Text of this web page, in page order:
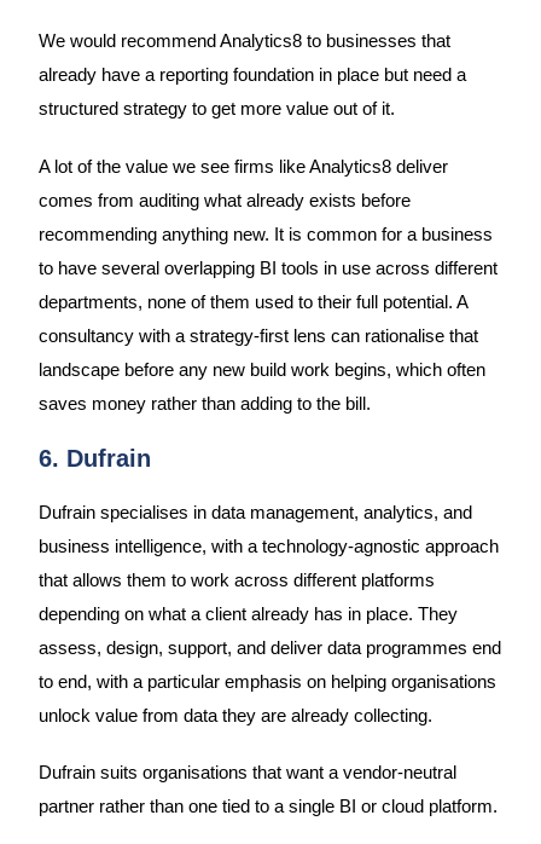
We would recommend Analytics8 to businesses that
already have a reporting foundation in place but need a
structured strategy to get more value out of it.
A lot of the value we see firms like Analytics8 deliver
comes from auditing what already exists before
recommending anything new. It is common for a business
to have several overlapping BI tools in use across different
departments, none of them used to their full potential. A
consultancy with a strategy-first lens can rationalise that
landscape before any new build work begins, which often
saves money rather than adding to the bill.
6. Dufrain
Dufrain specialises in data management, analytics, and
business intelligence, with a technology-agnostic approach
that allows them to work across different platforms
depending on what a client already has in place. They
assess, design, support, and deliver data programmes end
to end, with a particular emphasis on helping organisations
unlock value from data they are already collecting.
Dufrain suits organisations that want a vendor-neutral
partner rather than one tied to a single BI or cloud platform.